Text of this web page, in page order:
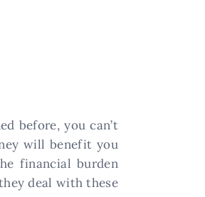
before, you can’t
will benefit you
financial burden
deal with these